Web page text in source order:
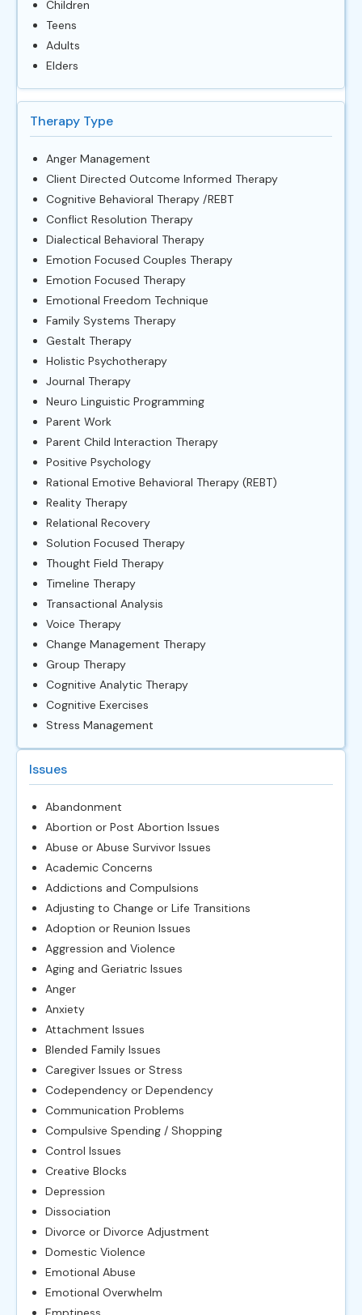
Children
Teens
Adults
Elders
Therapy Type
Anger Management
Client Directed Outcome Informed Therapy
Cognitive Behavioral Therapy /REBT
Conflict Resolution Therapy
Dialectical Behavioral Therapy
Emotion Focused Couples Therapy
Emotion Focused Therapy
Emotional Freedom Technique
Family Systems Therapy
Gestalt Therapy
Holistic Psychotherapy
Journal Therapy
Neuro Linguistic Programming
Parent Work
Parent Child Interaction Therapy
Positive Psychology
Rational Emotive Behavioral Therapy (REBT)
Reality Therapy
Relational Recovery
Solution Focused Therapy
Thought Field Therapy
Timeline Therapy
Transactional Analysis
Voice Therapy
Change Management Therapy
Group Therapy
Cognitive Analytic Therapy
Cognitive Exercises
Stress Management
Issues
Abandonment
Abortion or Post Abortion Issues
Abuse or Abuse Survivor Issues
Academic Concerns
Addictions and Compulsions
Adjusting to Change or Life Transitions
Adoption or Reunion Issues
Aggression and Violence
Aging and Geriatric Issues
Anger
Anxiety
Attachment Issues
Blended Family Issues
Caregiver Issues or Stress
Codependency or Dependency
Communication Problems
Compulsive Spending / Shopping
Control Issues
Creative Blocks
Depression
Dissociation
Divorce or Divorce Adjustment
Domestic Violence
Emotional Abuse
Emotional Overwhelm